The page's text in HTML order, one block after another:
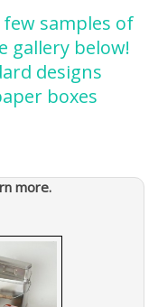
few samples of
gallery below!
designs
boxes
more.